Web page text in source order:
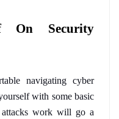
On Security
navigating cyber
with some basic
work will go a